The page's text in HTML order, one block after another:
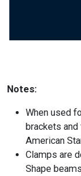
Notes:
When used
brackets
American
Clamps are
Shape